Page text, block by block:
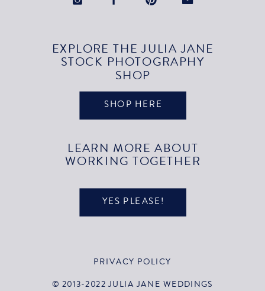
© 2013-2022 JULIA JANE WEDDINGS
PRIVACY POLICY
EXPLORE THE JULIA JANE
STOCK PHOTOGRAPHY
SHOP
SHOP HERE
LEARN MORE ABOUT
WORKING TOGETHER
YES PLEASE!